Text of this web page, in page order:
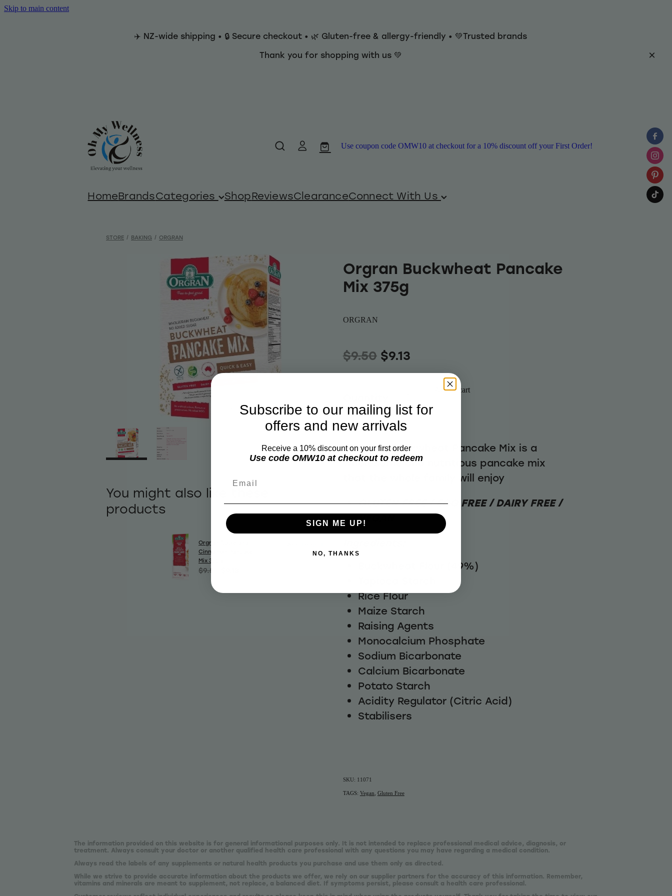
Skip to main content
✈️ NZ-wide shipping • 🔒 Secure checkout • 🌿 Gluten-free & allergy-friendly • 💚Trusted brands
Thank you for shopping with us 💚
Use coupon code OMW10 at checkout for a 10% discount off your First Order!
HomeBrandsCategories ShopReviewsClearanceConnect With Us
STORE / BAKING / ORGRAN
You might also like these
products
Orgran Apple and
Cinnamon Pancake
Mix 375g
$9.50
Orgran Buckwheat Pancake
Mix 375g
ORGRAN
$9.50 $9.13
Add to cart
ORGRAN Buckwheat Pancake Mix is a
wholesome and nutritious pancake mix
that the whole family will enjoy
GLUTEN FREE / EGG FREE / DAIRY FREE /
VEGAN
Buckwheat Flour (49%)
Rice Flour
Maize Starch
Raising Agents
Monocalcium Phosphate
Sodium Bicarbonate
Calcium Bicarbonate
Potato Starch
Acidity Regulator (Citric Acid)
Stabilisers
SKU: 11071
TAGS: Vegan Gluten Free
The information provided on this website is for general informational purposes only. It is not intended to replace professional medical advice, diagnosis, or
treatment. Always consult your doctor or another qualified health care professional with any questions you may have regarding a medical condition.
Always read the labels of any supplements or natural health products you purchase and use them only as directed.
While we strive to provide accurate information about the products we offer, we rely on our supplier partners for the accuracy of this information. Remember,
vitamins and minerals are meant to supplement, not replace, a balanced diet. If symptoms persist, please consult a health care professional.
Subscribe to our mailing list for
offers and new arrivals
Receive a 10% discount on your first order
Use code OMW10 at checkout to redeem
SIGN ME UP!
NO, THANKS